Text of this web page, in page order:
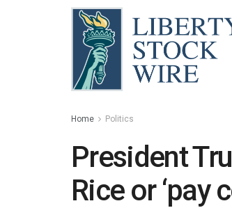
Home Politics
President
Rice or ‘pay